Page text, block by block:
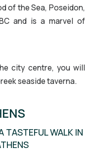
of the Sea, Poseidon,
and is a marvel of
city centre, you will
seaside taverna.
TASTEFUL WALK IN